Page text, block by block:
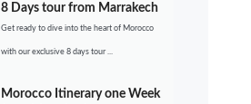
8 Days tour from Marrakech
Get ready to dive into the heart of Morocco
with our exclusive 8 days tour ...
Morocco Itinerary one Week